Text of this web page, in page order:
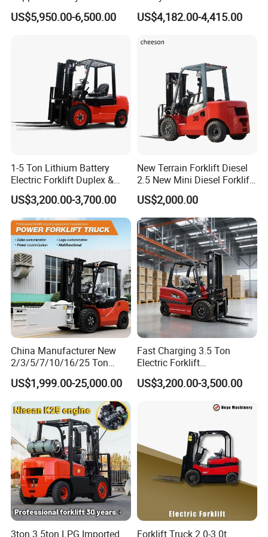
Service
Payment term:
Warranty Period:
1 year
Delivery time:
1 5 days after order
Packing: export carton and pallet
Design China Green Color
2ton 2.5ton 3ton Lift Height
US$5,950.00-6,500.00
Electric Diesel Forklift Truck
Rough Terrain Forklift Pallet
Construction Machinery
US$4,182.00-4,415.00
1-5 Ton Lithium Battery
Electric Forklift Duplex &
Triplex Mast Custom Lifting
Height Side Shifter Full Free
Lift Cylinder Super Fast
Charging 6 Hours Working
US$3,200.00-3,700.00
New Terrain Forklift Diesel
2.5 New Mini Diesel Forklift
Material Bucket
US$2,000.00
China Manufacturer New
2/3/5/7/10/16/25 Ton
Electric/Diesel/LPG/Gasolin
e/Rough Terrain Telehandler
Fork Lift Isuzu/Mitsubishi
Engine Forklift Truck with
CE/EPA
US$1,999.00-25,000.00
Fast Charging 3.5 Ton
Electric Forklift
Montacargas Cpd35
Counterbalance Forklift for
US$3,200.00-3,500.00
3ton 3.5ton LPG Imported
Forklift Truck 2.0-3.0t